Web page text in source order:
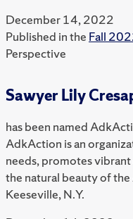
December 14, 2022
Published in the Fall
Perspective
Sawyer Lily
has been named
AdkAction is an
needs, promotes
the natural beauty of
Keeseville, N.Y.